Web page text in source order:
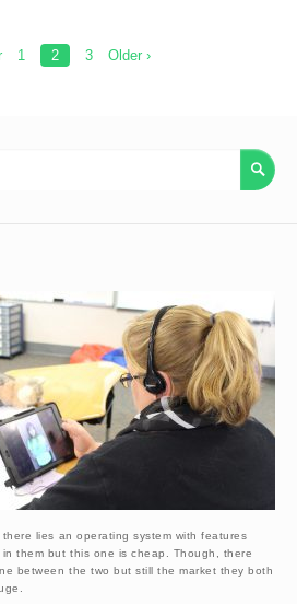
1 2 3 Older ›

lies an operating system with features
them but this one is cheap. Though, there
between the two but still the market they both